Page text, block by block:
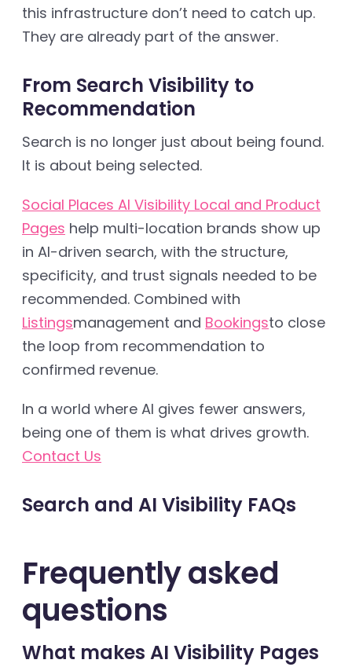
this infrastructure don’t need to catch up.
They are already part of the answer.
From Search Visibility to
Recommendation
Search is no longer just about being found.
It is about being selected.
Social Places AI Visibility Local and Product
Pages help multi-location brands show up
in AI-driven search, with the structure,
specificity, and trust signals needed to be
recommended. Combined with
Listingsmanagement and Bookingsto close
the loop from recommendation to
confirmed revenue.
In a world where AI gives fewer answers,
being one of them is what drives growth.
Contact Us
Search and AI Visibility FAQs
Frequently asked
questions
What makes AI Visibility Pages